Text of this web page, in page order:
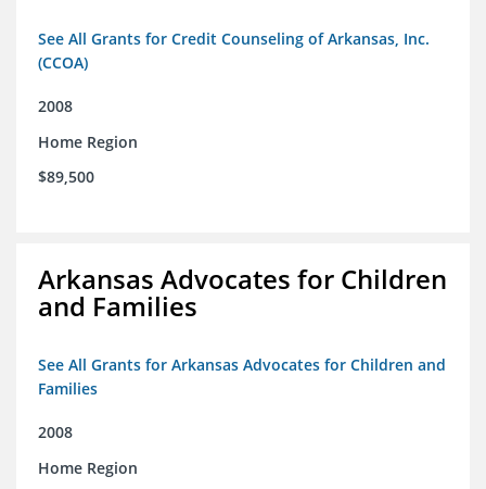
See All Grants for Credit Counseling of Arkansas, Inc.
(CCOA)
2008
Home Region
$89,500
Arkansas Advocates for Children
and Families
See All Grants for Arkansas Advocates for Children and
Families
2008
Home Region